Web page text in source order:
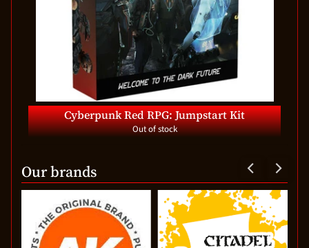
Cyberpunk Red RPG: Jumpstart Kit
Out of stock
Our brands